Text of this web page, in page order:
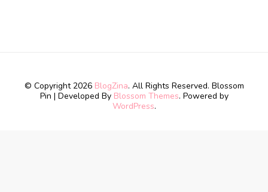
© Copyright 2026 BlogZina. All Rights Reserved. Blossom
Pin | Developed By Blossom Themes. Powered by
WordPress.